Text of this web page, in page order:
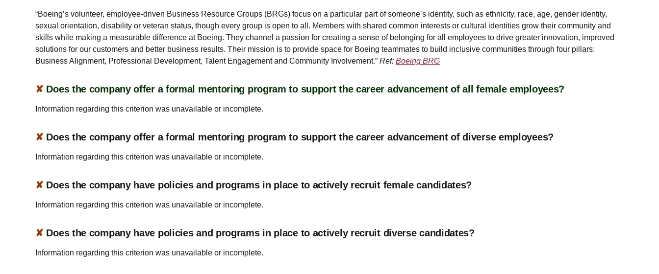
“Boeing’s volunteer, employee-driven Business Resource Groups (BRGs) focus on a particular part of someone’s identity, such as ethnicity, race, age, gender identity,
sexual orientation, disability or veteran status, though every group is open to all. Members with shared common interests or cultural identities grow their community and
skills while making a measurable difference at Boeing. They channel a passion for creating a sense of belonging for all employees to drive greater innovation, improved
solutions for our customers and better business results. Their mission is to provide space for Boeing teammates to build inclusive communities through four pillars:
Business Alignment, Professional Development, Talent Engagement and Community Involvement.” Ref: Boeing BRG
✘ Does the company offer a formal mentoring program to support the career advancement of all female employees?
Information regarding this criterion was unavailable or incomplete.
✘ Does the company offer a formal mentoring program to support the career advancement of diverse employees?
Information regarding this criterion was unavailable or incomplete.
✘ Does the company have policies and programs in place to actively recruit female candidates?
Information regarding this criterion was unavailable or incomplete.
✘ Does the company have policies and programs in place to actively recruit diverse candidates?
Information regarding this criterion was unavailable or incomplete.